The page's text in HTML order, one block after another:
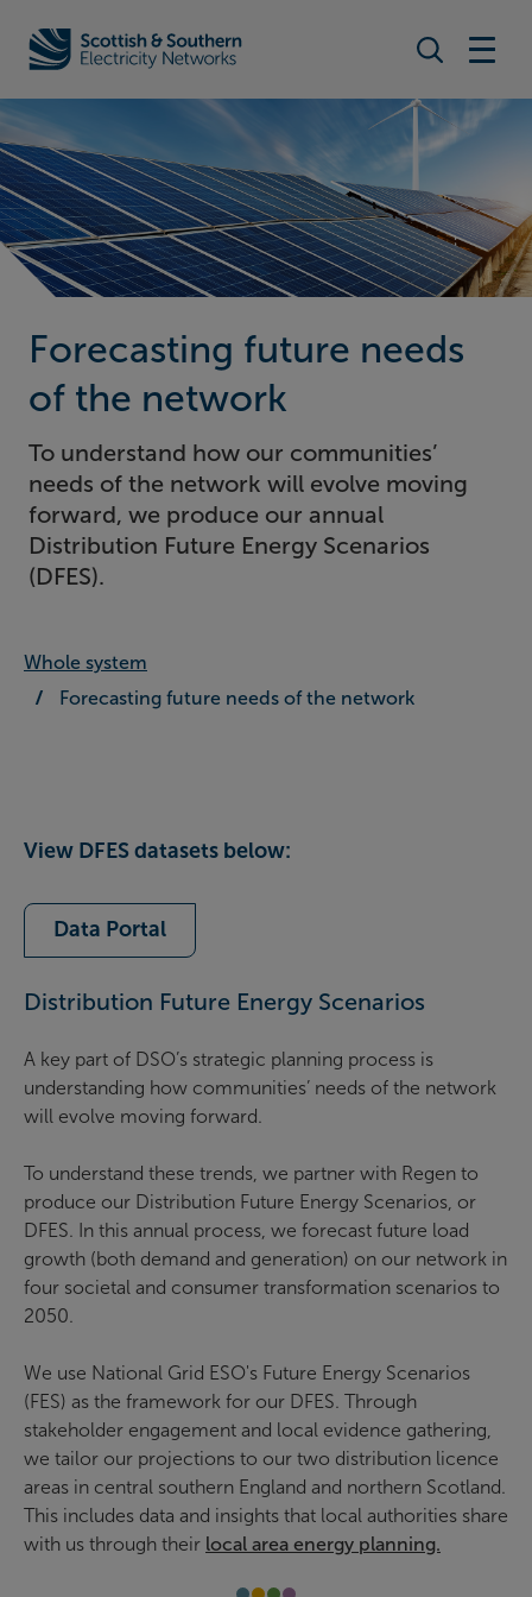
Home - Scottish & Southern Electricity Networks (SSEN)
Search
Forecasting future needs
of the network
To understand how our communities’
needs of the network will evolve moving
forward, we produce our annual
Distribution Future Energy Scenarios
(DFES).
Whole system
Forecasting future needs of the network
View DFES datasets below:
Data Portal
Distribution Future Energy Scenarios
A key part of DSO’s strategic planning process is
understanding how communities’ needs of the network
will evolve moving forward.
To understand these trends, we partner with Regen to
produce our Distribution Future Energy Scenarios, or
DFES. In this annual process, we forecast future load
growth (both demand and generation) on our network in
four societal and consumer transformation scenarios to
2050.
We use National Grid ESO's Future Energy Scenarios
(FES) as the framework for our DFES. Through
stakeholder engagement and local evidence gathering,
we tailor our projections to our two distribution licence
areas in central southern England and northern Scotland.
This includes data and insights that local authorities share
with us through their local area energy planning.